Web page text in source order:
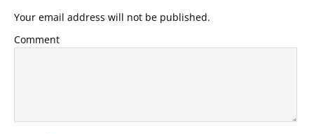
Your email address will not be published.
Comment